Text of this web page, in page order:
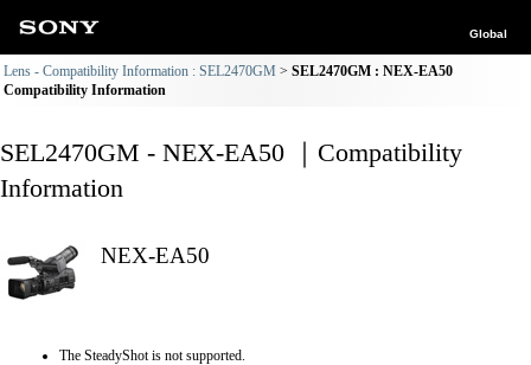
Global
Lens - Compatibility Information : SEL2470GM
SEL2470GM : NEX-EA50
Compatibility Information
SEL2470GM - NEX-EA50 ｜Compatibility
Information
NEX-EA50
The SteadyShot is not supported.